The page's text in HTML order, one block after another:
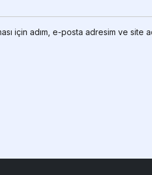
için adım, e-posta adresim ve site